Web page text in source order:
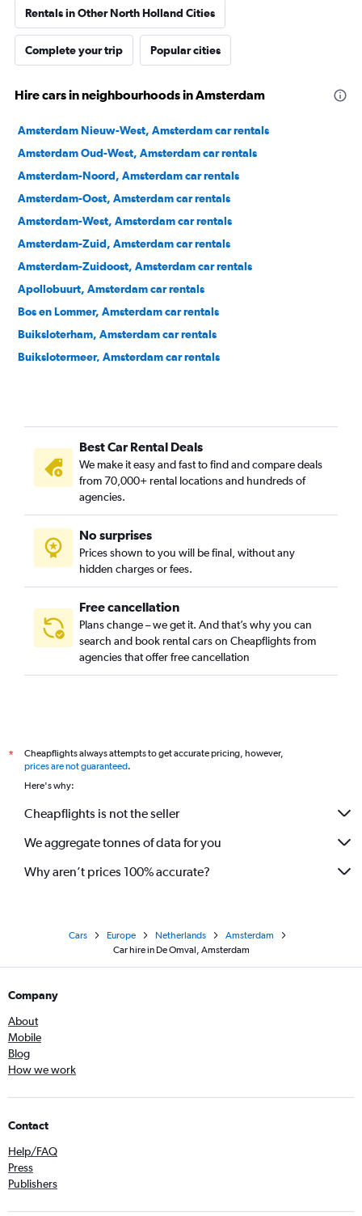
Rentals in Other North Holland Cities
Complete your trip Popular cities
Hire cars in neighbourhoods in Amsterdam
Amsterdam Nieuw-West, Amsterdam car rentals
Amsterdam Oud-West, Amsterdam car rentals
Amsterdam-Noord, Amsterdam car rentals
Amsterdam-Oost, Amsterdam car rentals
Amsterdam-West, Amsterdam car rentals
Amsterdam-Zuid, Amsterdam car rentals
Amsterdam-Zuidoost, Amsterdam car rentals
Apollobuurt, Amsterdam car rentals
Bos en Lommer, Amsterdam car rentals
Buiksloterham, Amsterdam car rentals
Buikslotermeer, Amsterdam car rentals
Centrum, Amsterdam car rentals
Dapperbuurt, Amsterdam car rentals
De Baarsjes, Amsterdam car rentals
De Weteringschans, Amsterdam car rentals
Duivelseiland, Amsterdam car rentals
Grachtengordel-West, Amsterdam car rentals
Grachtengordel-Zuid, Amsterdam car rentals
Best Car Rental Deals
We make it easy and fast to find and compare deals
from 70,000+ rental locations and hundreds of
agencies.
No surprises
Prices shown to you will be final, without any
hidden charges or fees.
Free cancellation
Plans change – we get it. And that’s why you can
search and book rental cars on Cheapflights from
agencies that offer free cancellation
*
Cheapflights always attempts to get accurate pricing, however,
prices are not guaranteed.
Here's why:
Cheapflights is not the seller
We aggregate tonnes of data for you
Why aren’t prices 100% accurate?
Cars Europe Netherlands
Amsterdam
Car hire in De Omval, Amsterdam
Company
About
Mobile
Blog
How we work
Contact
Help/FAQ
Press
Publishers